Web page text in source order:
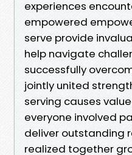
experiences
empowered
serve provide
help navigate
successfully
jointly united
serving causes
everyone involved
deliver outstanding
realized together